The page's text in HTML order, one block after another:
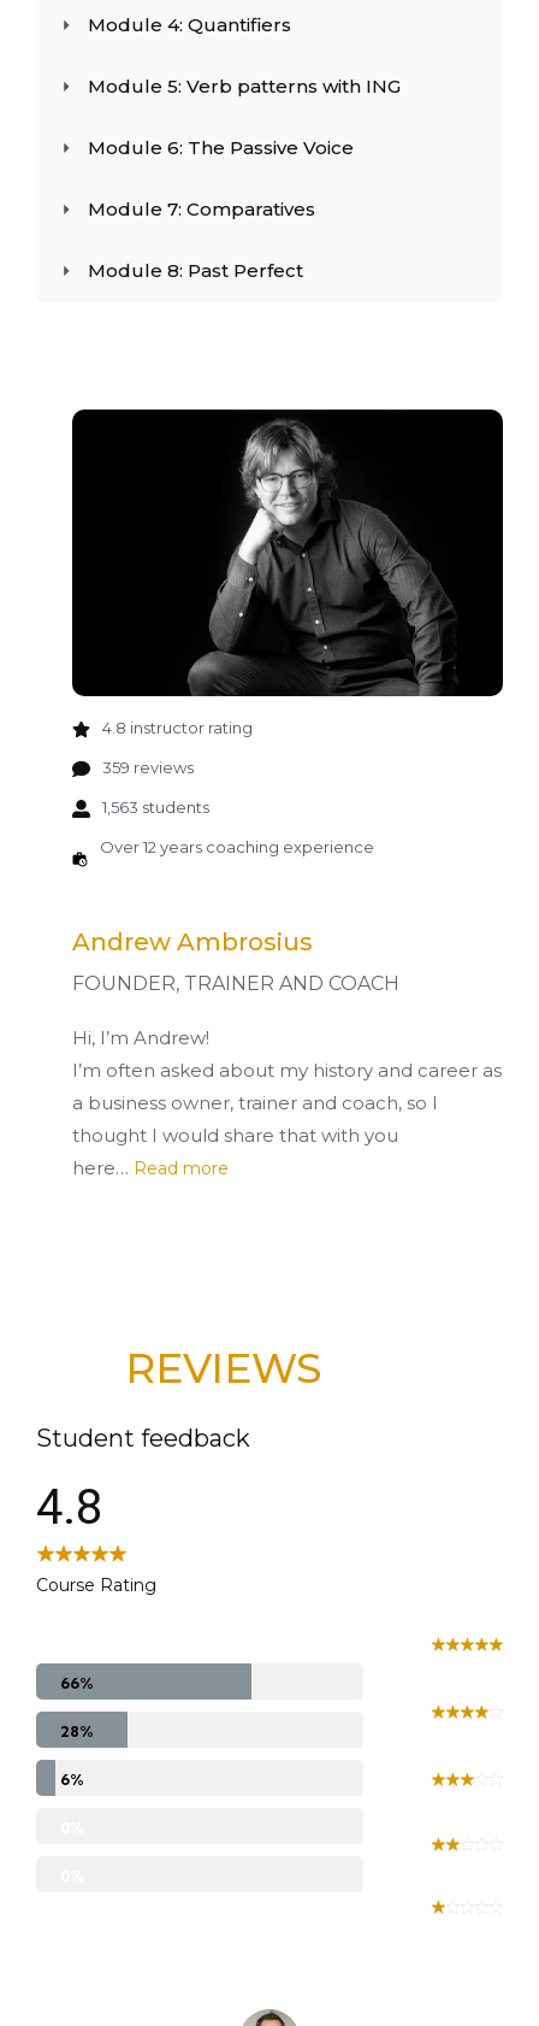
Module 4: Quantifiers
Module 5: Verb patterns with ING
Module 6: The Passive Voice
Module 7: Comparatives
Module 8: Past Perfect
4.8 instructor rating
359 reviews
1,563 students
Over 12 years coaching experience
Andrew Ambrosius
FOUNDER, TRAINER AND COACH
Hi, I’m Andrew!
I’m often asked about my history and career as
a business owner, trainer and coach, so I
thought I would share that with you
here… Read more
REVIEWS
Student feedback
4.8
Course Rating
66%
28%
6%